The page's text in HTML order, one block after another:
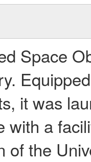
Space
it was
with a
of the